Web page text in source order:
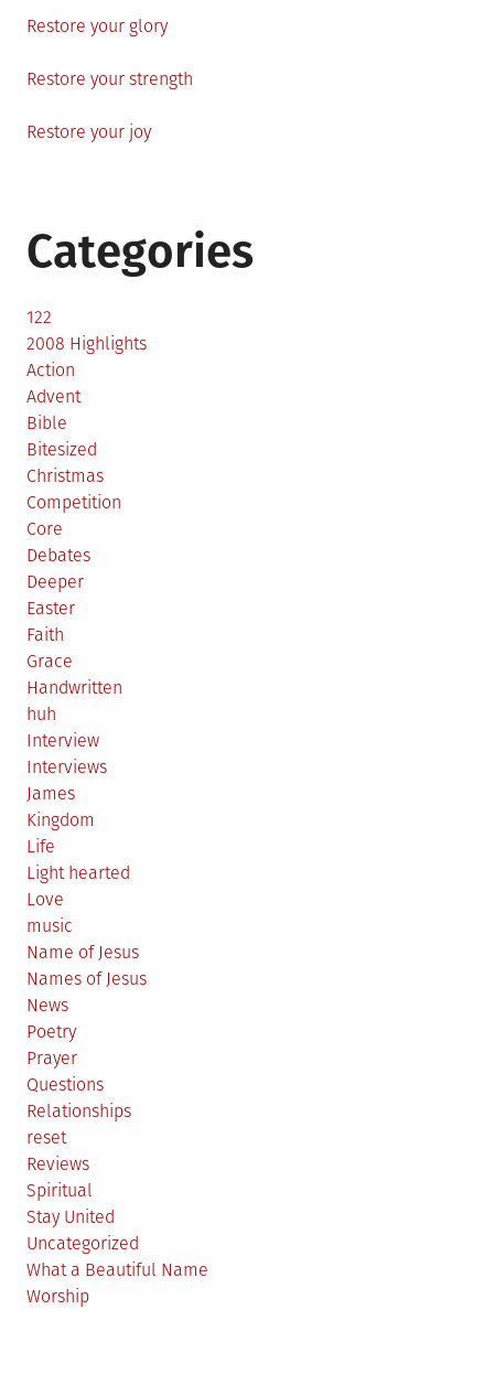
Restore your glory
Restore your strength
Restore your joy
Categories
122
2008 Highlights
Action
Advent
Bible
Bitesized
Christmas
Competition
Core
Debates
Deeper
Easter
Faith
Grace
Handwritten
huh
Interview
Interviews
James
Kingdom
Life
Light hearted
Love
music
Name of Jesus
Names of Jesus
News
Poetry
Prayer
Questions
Relationships
reset
Reviews
Spiritual
Stay United
Uncategorized
What a Beautiful Name
Worship